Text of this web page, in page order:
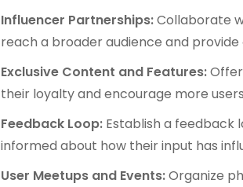
Influencer Partnerships:Collaborate
reach a broader audience and
Exclusive Content and Features:
their loyalty and encourage more
Feedback Loop: Establish a feedback
informed about how their input has
User Meetups and Events:Organize